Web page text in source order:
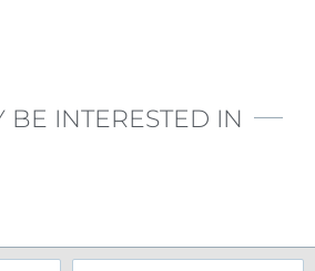
BE INTERESTED IN